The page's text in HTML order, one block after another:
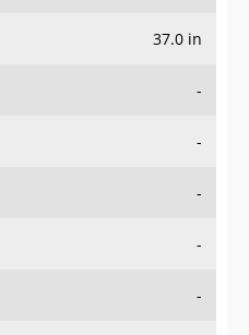
37.0 in
-
-
-
-
-